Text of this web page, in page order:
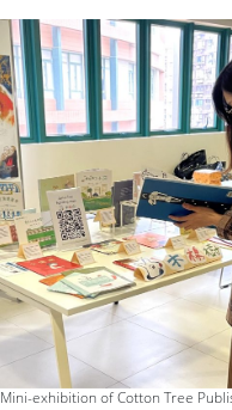
Mini-exhibition of Cotton Tree